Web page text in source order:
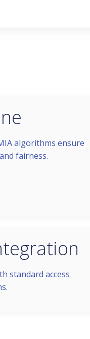
algorithms ensure
fairness.
standard access